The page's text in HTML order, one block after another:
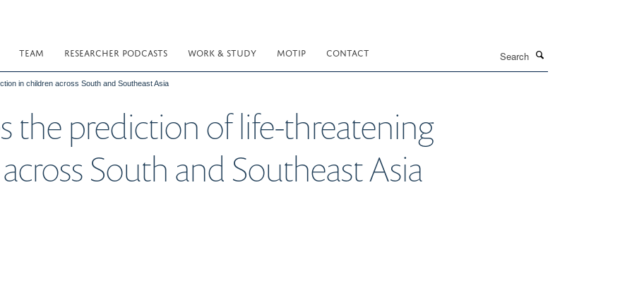
TEAM RESEARCHER PODCASTS WORK & STUDY MOTIP CONTACT
in children across South and Southeast Asia
the prediction of life-threatening
South and Southeast Asia